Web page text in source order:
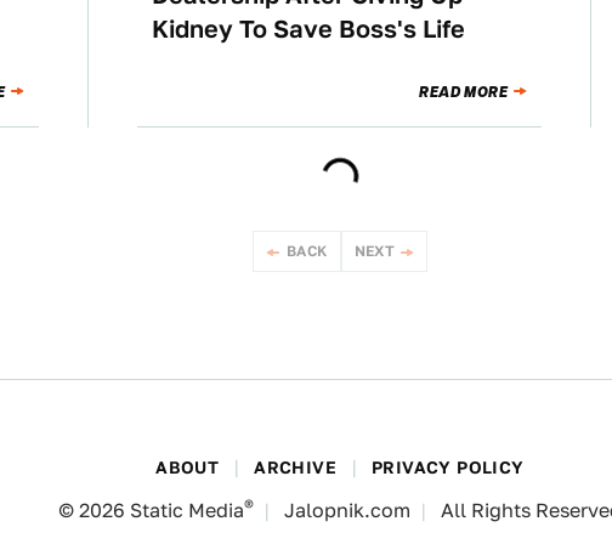
Kidney To Save Boss's Life
READ MORE
BACK NEXT
ABOUT ARCHIVE PRIVACY POLICY
© 2026 Static Media® Jalopnik.com All Rights